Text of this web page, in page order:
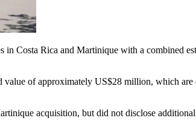
Costa Rica and Martinique with a combined
of approximately US$28 million, which are
acquisition, but did not disclose